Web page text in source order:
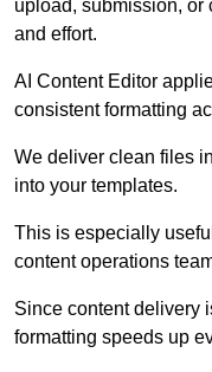
upload, submission,
and effort.
AI Content Editor
consistent formatting
We deliver clean files
into your templates.
This is especially
content operations
Since content delivery
formatting speeds up